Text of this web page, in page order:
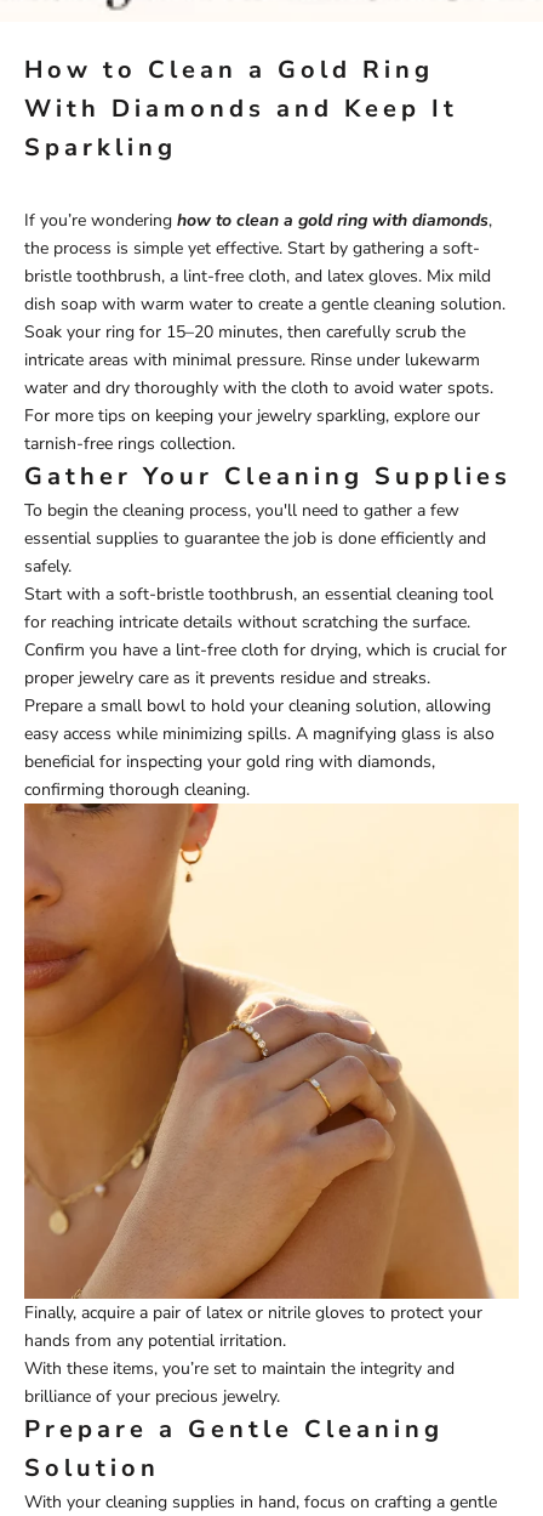
How to Clean a Gold Ring
With Diamonds and Keep It
Sparkling
If you’re wondering how to clean a gold ring with diamonds,
the process is simple yet effective. Start by gathering a soft-
bristle toothbrush, a lint-free cloth, and latex gloves. Mix mild
dish soap with warm water to create a gentle cleaning solution.
Soak your ring for 15–20 minutes, then carefully scrub the
intricate areas with minimal pressure. Rinse under lukewarm
water and dry thoroughly with the cloth to avoid water spots.
For more tips on keeping your jewelry sparkling, explore our
tarnish-free rings collection.
Gather Your Cleaning Supplies
To begin the cleaning process, you'll need to gather a few
essential supplies to guarantee the job is done efficiently and
safely.
Start with a soft-bristle toothbrush, an essential cleaning tool
for reaching intricate details without scratching the surface.
Confirm you have a lint-free cloth for drying, which is crucial for
proper jewelry care as it prevents residue and streaks.
Prepare a small bowl to hold your cleaning solution, allowing
easy access while minimizing spills. A magnifying glass is also
beneficial for inspecting your gold ring with diamonds,
confirming thorough cleaning.
Finally, acquire a pair of latex or nitrile gloves to protect your
hands from any potential irritation.
With these items, you’re set to maintain the integrity and
brilliance of your precious jewelry.
Prepare a Gentle Cleaning
Solution
With your cleaning supplies in hand, focus on crafting a gentle